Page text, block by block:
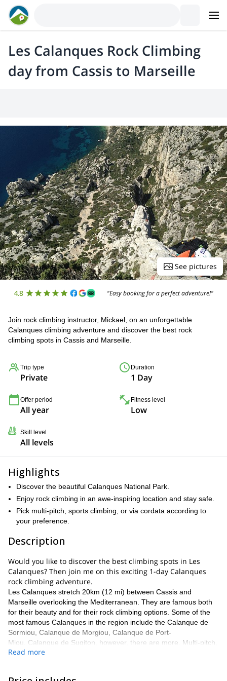
Les Calanques Rock Climbing
day from Cassis to Marseille
See pictures
4.8 "Easy booking for a perfect adventure!"
Join rock climbing instructor, Mickael, on an unforgettable
Calanques climbing adventure and discover the best rock
climbing spots in Cassis and Marseille.
Trip type
Private
Duration
1 Day
Offer period
All year
Fitness level
Low
Skill level
All levels
Highlights
Discover the beautiful Calanques National Park.
Enjoy rock climbing in an awe-inspiring location and stay safe.
Pick multi-pitch, sports climbing, or via cordata according to
your preference.
Description
Would you like to discover the best climbing spots in Les
Calanques? Then join me on this exciting 1-day Calanques
rock climbing adventure.
Les Calanques stretch 20km (12 mi) between Cassis and
Marseille overlooking the Mediterranean. They are famous both
for their beauty and for their rock climbing options. Some of the
most famous Calanques in the region include the Calanque de
Sormiou, Calanque de Morgiou, Calanque de Port-
Miou, Calanque de Sugiton, however, there are more. Multi-pitch,
sports climbing and via cordata are all possible on this amazing
On this 1-day adventure, I will take you to the best spots in the
Read more